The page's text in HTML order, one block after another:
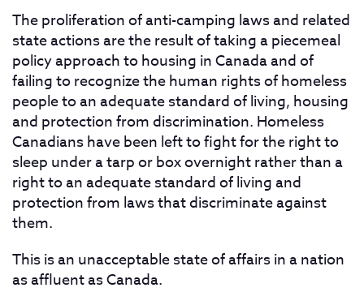
The proliferation of anti-camping laws and related
state actions are the result of taking a piecemeal
policy approach to housing in Canada and of
failing to recognize the human rights of homeless
people to an adequate standard of living, housing
and protection from discrimination. Homeless
Canadians have been left to fight for the right to
sleep under a tarp or box overnight rather than a
right to an adequate standard of living and
protection from laws that discriminate against
them.
This is an unacceptable state of affairs in a nation
as affluent as Canada.